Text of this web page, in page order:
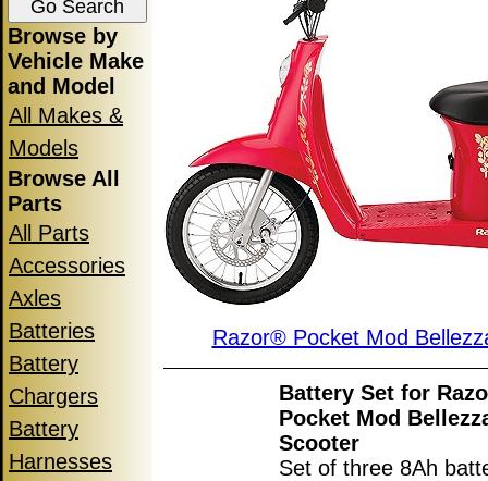
Browse by
Vehicle Make
and Model
All Makes &
Models
Browse All
Parts
All Parts
Accessories
Axles
Batteries
Battery
Chargers
Battery
Harnesses
Razor® Pocket Mod
Battery Set for
Pocket Mod
Scooter
Set of three 8Ah